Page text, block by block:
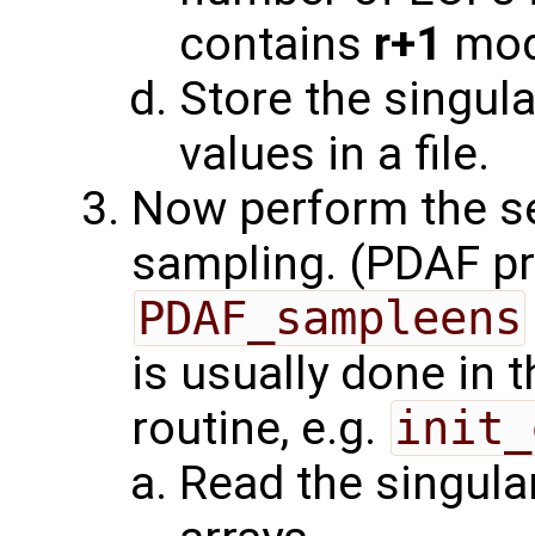
contains r+1
Store the
values in a file.
Now perform the
sampling. (PDAF
PDAF_sampleens
is usually done in
routine, e.g.
Read the